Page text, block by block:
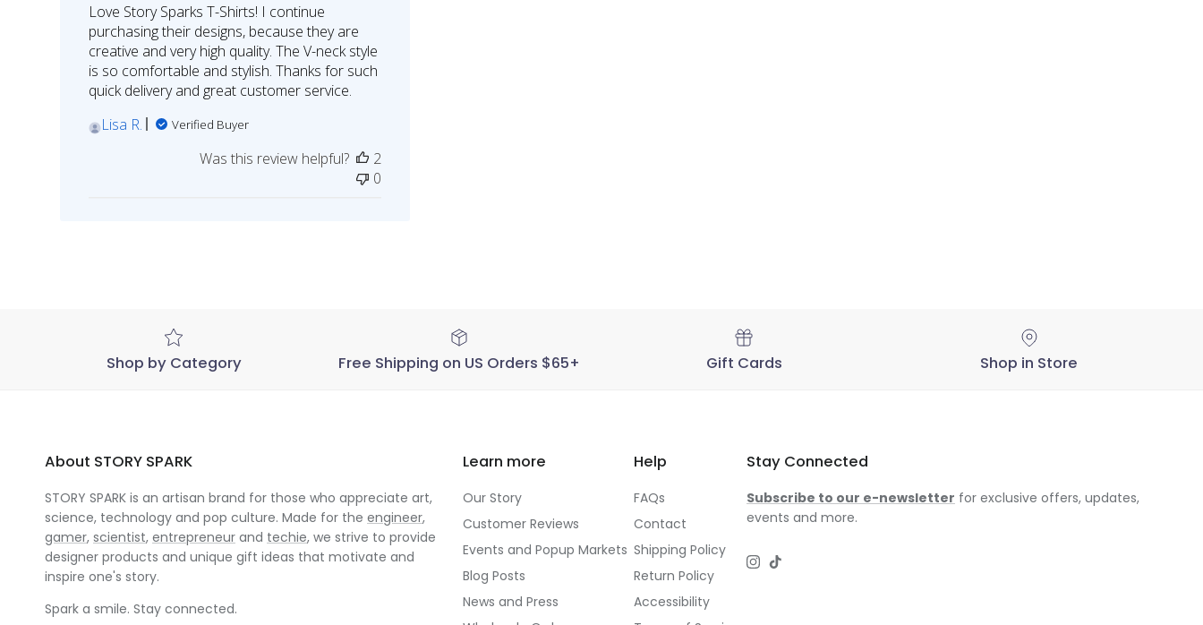
Love Story Sparks T-Shirts! I continue
purchasing their designs, because they are
creative and very high quality. The V-neck style
is so comfortable and stylish. Thanks for such
quick delivery and great customer service.
Lisa R.
Verified Buyer
Was this review helpful?
2
0
Shop by Category Free Shipping on US Orders $65+ Gift Cards Shop in Store
About STORY SPARK
STORY SPARK is an artisan brand for those who appreciate art,
science, technology and pop culture. Made for the engineer,
gamer, scientist, entrepreneur and techie, we strive to provide
designer products and unique gift ideas that motivate and
inspire one's story.
Spark a smile. Stay connected.
Learn more
Our Story
Customer Reviews
Events and Popup Markets
Blog Posts
News and Press
Help
FAQs
Contact
Shipping Policy
Return Policy
Accessibility
Stay Connected
Subscribe to our e-newsletter for exclusive offers, updates,
events and more.
Instagram
TikTok